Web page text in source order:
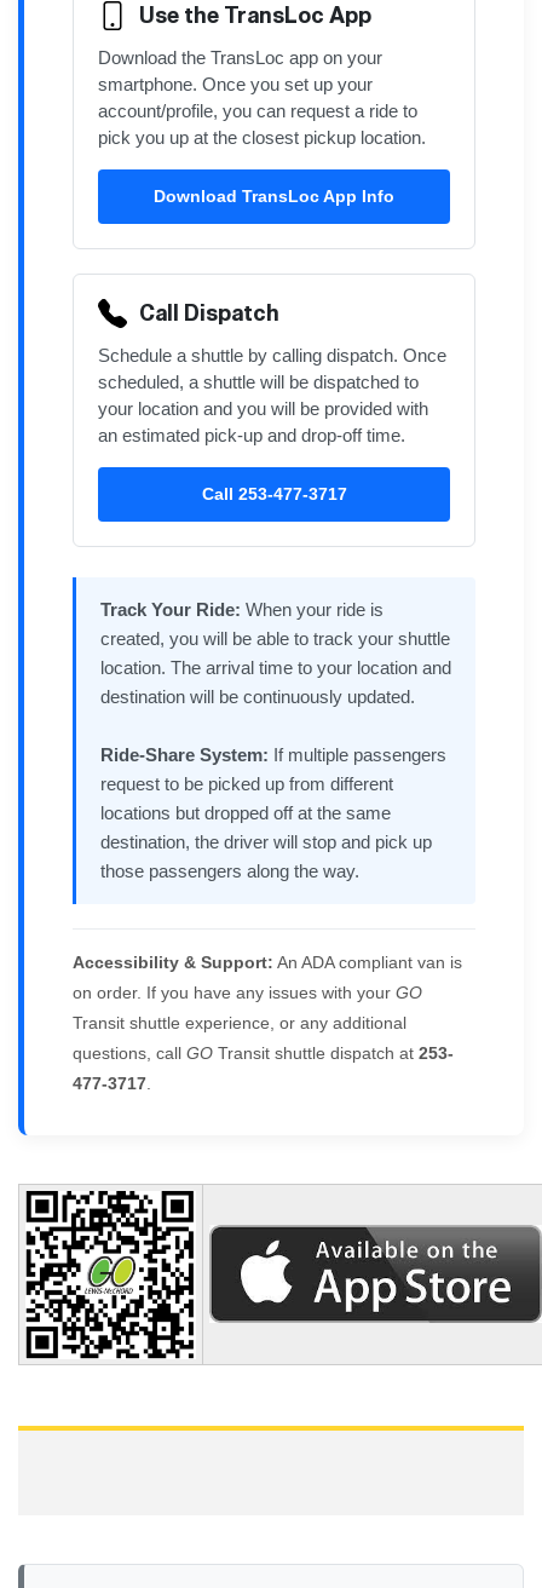
Use the TransLoc App
Download the TransLoc app on your
smartphone. Once you set up your
account/profile, you can request a ride to
pick you up at the closest pickup location.
Download TransLoc App Info
Call Dispatch
Schedule a shuttle by calling dispatch. Once
scheduled, a shuttle will be dispatched to
your location and you will be provided with
an estimated pick-up and drop-off time.
Call 253-477-3717
Track Your Ride: When your ride is
created, you will be able to track your shuttle
location. The arrival time to your location and
destination will be continuously updated.
Ride-Share System: If multiple passengers
request to be picked up from different
locations but dropped off at the same
destination, the driver will stop and pick up
those passengers along the way.
Accessibility & Support: An ADA compliant van is
on order. If you have any issues with your GO
Transit shuttle experience, or any additional
questions, call GO Transit shuttle dispatch at 253-
477-3717.